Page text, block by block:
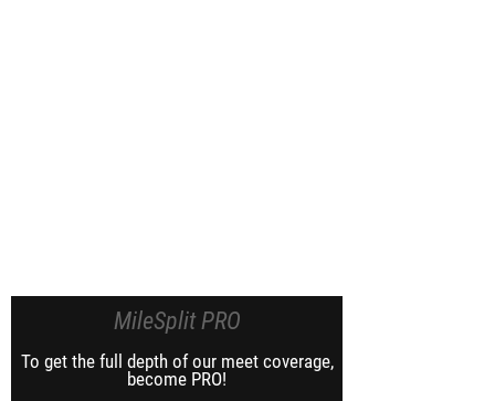
MileSplit PRO
To get the full depth of our meet coverage,
become PRO!